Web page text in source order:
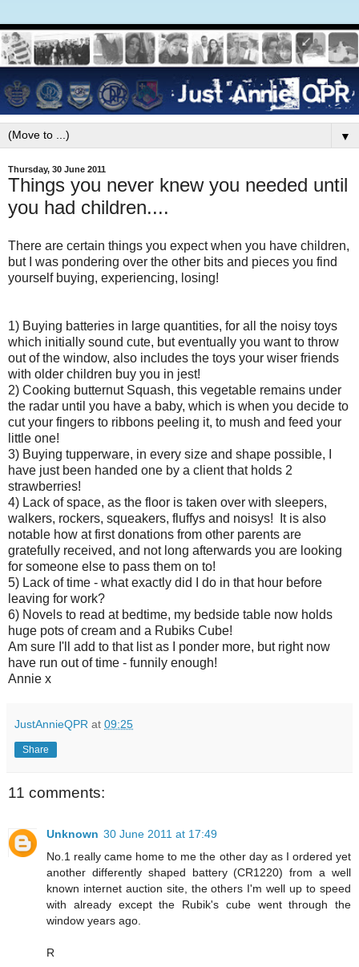
▼
Thursday, 30 June 2011
Things you never knew you needed until
you had children....
There are certain things you expect when you have children,
but I was pondering over the other bits and pieces you find
yourself buying, experiencing, losing!
1) Buying batteries in large quantities, for all the noisy toys
which initially sound cute, but eventually you want to throw
out of the window, also includes the toys your wiser friends
with older children buy you in jest!
2) Cooking butternut Squash, this vegetable remains under
the radar until you have a baby, which is when you decide to
cut your fingers to ribbons peeling it, to mush and feed your
little one!
3) Buying tupperware, in every size and shape possible, I
have just been handed one by a client that holds 2
strawberries!
4) Lack of space, as the floor is taken over with sleepers,
walkers, rockers, squeakers, fluffys and noisys! It is also
notable how at first donations from other parents are
gratefully received, and not long afterwards you are looking
for someone else to pass them on to!
5) Lack of time - what exactly did I do in that hour before
leaving for work?
6) Novels to read at bedtime, my bedside table now holds
huge pots of cream and a Rubiks Cube!
Am sure I'll add to that list as I ponder more, but right now
have run out of time - funnily enough!
Annie x
JustAnnieQPR at 09:25
Share
11 comments:
Unknown 30 June 2011 at 17:49
No.1 really came home to me the other day as I ordered yet
another differently shaped battery (CR1220) from a well
known internet auction site, the others I'm well up to speed
with already except the Rubik's cube went through the
window years ago.
R